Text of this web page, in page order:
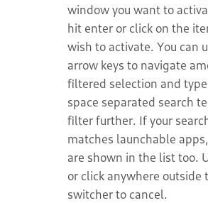
window you want to
hit enter or click on the
wish to activate. You can
arrow keys to navigate
filtered selection and
space separated search
filter further. If your
matches launchable
are shown in the list too.
or click anywhere outside
switcher to cancel.